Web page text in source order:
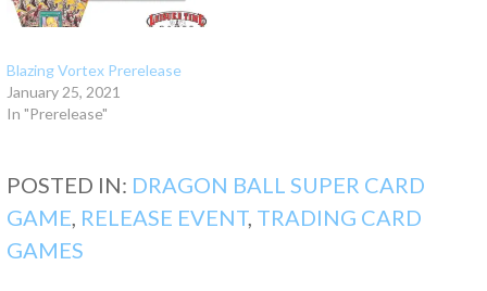
Blazing Vortex Prerelease
January 25, 2021
In "Prerelease"
POSTED IN: DRAGON BALL SUPER CARD
GAME, RELEASE EVENT, TRADING CARD
GAMES